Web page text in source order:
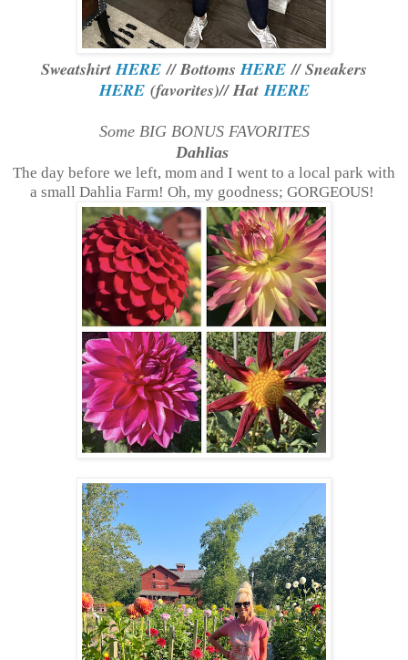
SweatshirtHERE // BottomsHERE // Sneakers
HERE(favorites)// HatHERE
Some BIG BONUS FAVORITES
Dahlias
The day before we left, mom and I went to a local park with
a small Dahlia Farm! Oh, my goodness; GORGEOUS!